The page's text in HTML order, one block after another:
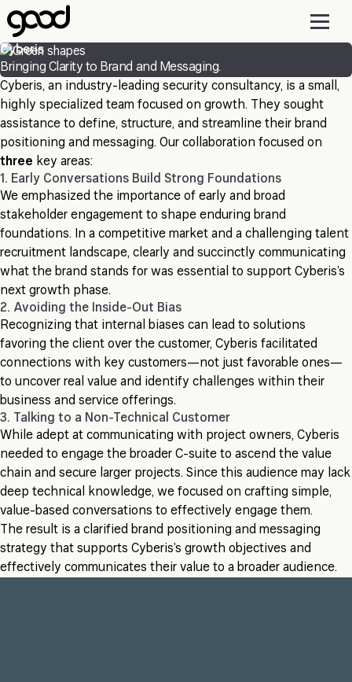
Skip
to
main
content
Cyberis
Bringing Clarity to Brand and Messaging.
Cyberis, an industry-leading security consultancy, is a small,
highly specialized team focused on growth. They sought
assistance to define, structure, and streamline their brand
positioning and messaging. Our collaboration focused on
three key areas:
1. Early Conversations Build Strong Foundations
We emphasized the importance of early and broad
stakeholder engagement to shape enduring brand
foundations. In a competitive market and a challenging talent
recruitment landscape, clearly and succinctly communicating
what the brand stands for was essential to support Cyberis’s
next growth phase.
2. Avoiding the Inside-Out Bias
Recognizing that internal biases can lead to solutions
favoring the client over the customer, Cyberis facilitated
connections with key customers—not just favorable ones—
to uncover real value and identify challenges within their
business and service offerings.
3. Talking to a Non-Technical Customer
While adept at communicating with project owners, Cyberis
needed to engage the broader C-suite to ascend the value
chain and secure larger projects. Since this audience may lack
deep technical knowledge, we focused on crafting simple,
value-based conversations to effectively engage them.
The result is a clarified brand positioning and messaging
strategy that supports Cyberis’s growth objectives and
effectively communicates their value to a broader audience.